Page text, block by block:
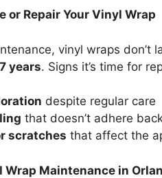
or Repair Your Vinyl Wrap
vinyl wraps don’t
years. Signs it’s time for
despite regular care
that doesn’t adhere
scratches that affect the
Wrap Maintenance in